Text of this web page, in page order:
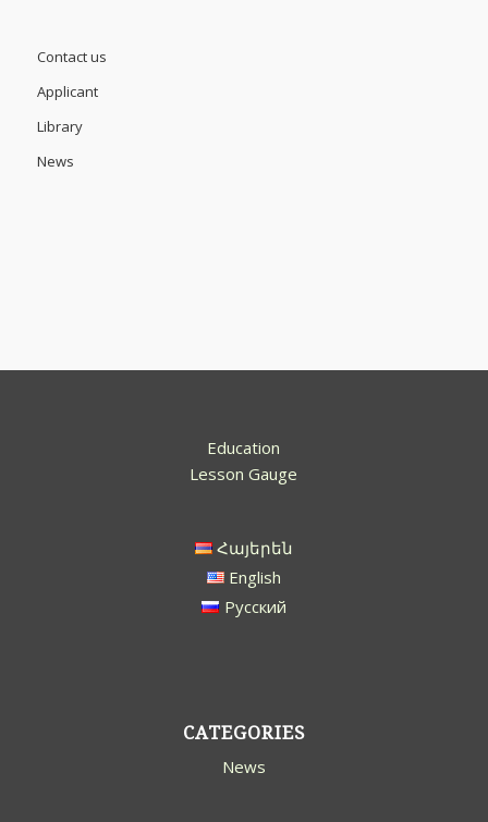
Contact us
Applicant
Library
News
Education
Lesson Gauge
Հայերեն
English
Русский
CATEGORIES
News